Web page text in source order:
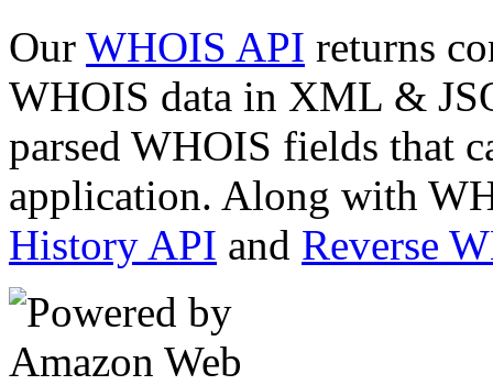
Our WHOIS API returns
WHOIS data in XML &
parsed WHOIS fields that
application. Along with
History API and Reverse